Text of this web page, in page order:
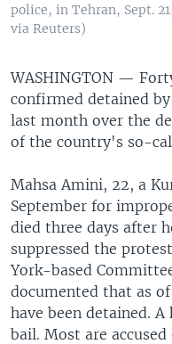
police, in Tehran, Sept.
via Reuters)
WASHINGTON —
confirmed detained
last month over the
of the country's so-
Mahsa Amini, 22, a
September for
died three days after
suppressed the
York-based
documented that as
have been detained.
bail. Most are